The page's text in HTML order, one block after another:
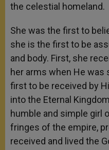
the celestial homeland.
She was the first to
she is the first to be
and body. First, she
her arms when He was
first to be received by
into the Eternal
humble and simple girl
fringes of the empire,
received and lived the